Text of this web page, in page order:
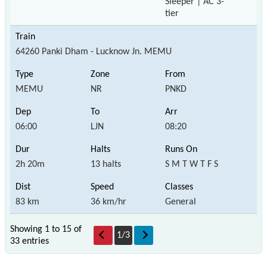
tier
64260 Panki Dham - Lucknow Jn. MEMU
MEMU NR PNKD
06:00 LJN 08:20
2h 20m 13 halts S M T W T F S
83 km 36 km/hr General
Showing 1 to 15 of
33 entries
1/3